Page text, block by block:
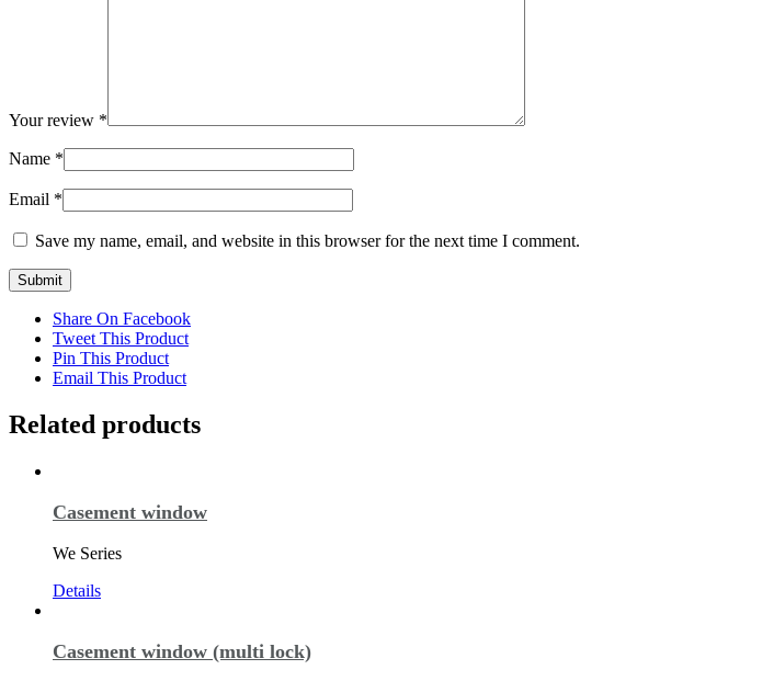
Your review *
Name *
Email *
Save my name, email, and website in this browser for the next time I comment.
Share On Facebook
Tweet This Product
Pin This Product
Email This Product
Related products
Casement window
We Series
Details
Casement window (multi lock)